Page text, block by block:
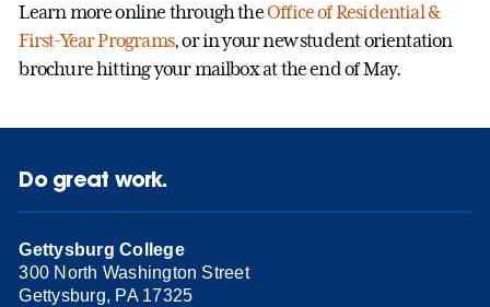
Learn more online through theOffice of Residential &
First-Year Programs, or in your new student orientation
brochure hitting your mailbox at the end of May.
Do great work.
Gettysburg College
300 North Washington Street
Gettysburg, PA 17325